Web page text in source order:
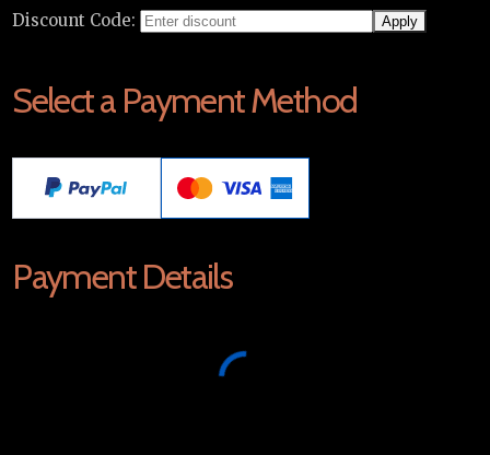
Discount Code:
Select a Payment Method
Payment Details